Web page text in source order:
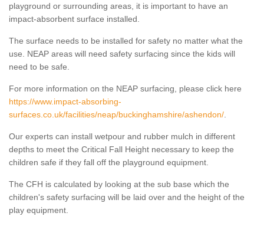
playground or surrounding areas, it is important to have an
impact-absorbent surface installed.
The surface needs to be installed for safety no matter what the
use. NEAP areas will need safety surfacing since the kids will
need to be safe.
For more information on the NEAP surfacing, please click here
https://www.impact-absorbing-
surfaces.co.uk/facilities/neap/buckinghamshire/ashendon/
Our experts can install wetpour and rubber mulch in different
depths to meet the Critical Fall Height necessary to keep the
children safe if they fall off the playground equipment.
The CFH is calculated by looking at the sub base which the
children's safety surfacing will be laid over and the height of the
play equipment.